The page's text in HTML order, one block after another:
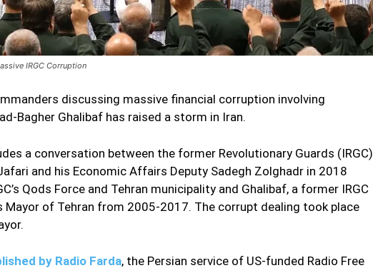
IRGC Corruption
discussing massive financial corruption involving
Bagher Ghalibaf has raised a storm in Iran.
a conversation between the former Revolutionary Guards (IRGC)
and his Economic Affairs Deputy Sadegh Zolghadr in 2018
Qods Force and Tehran municipality and Ghalibaf, a former IRGC
Mayor of Tehran from 2005-2017. The corrupt dealing took place
by Radio Farda, the Persian service of US-funded Radio Free